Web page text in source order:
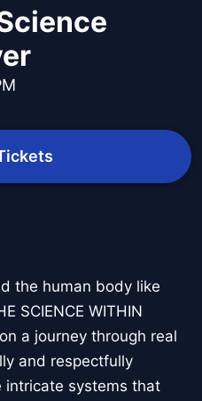
the human body like
SCIENCE WITHIN
a journey through real
and respectfully
intricate systems that